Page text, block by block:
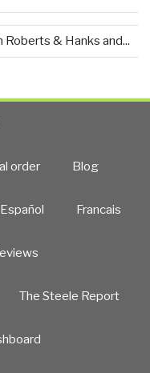
Roberts & Hanks and...
order Blog
Español Francais
The Steele Report